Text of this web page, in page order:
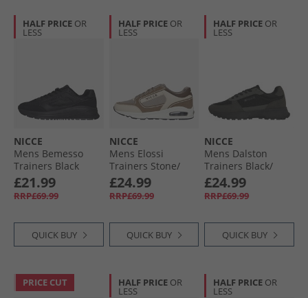
HALF PRICE OR
LESS
NICCE
Mens Bemesso
Trainers Black
£21.99
RRP£69.99
QUICK BUY
HALF PRICE OR
LESS
NICCE
Mens Elossi
Trainers Stone/​
Taupe/​Ecru Stone /​
Taupe /​ Ecru
£24.99
RRP£69.99
QUICK BUY
HALF PRICE OR
LESS
NICCE
Mens Dalston
Trainers Black/​
Grey
£24.99
RRP£69.99
QUICK BUY
PRICE CUT HALF PRICE OR
LESS
HALF PRICE OR
LESS